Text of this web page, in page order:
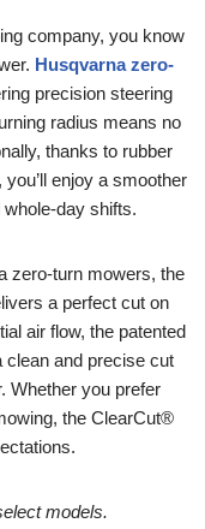
company, you know
Husqvarna zero-
precision steering
radius means no
thanks to rubber
enjoy a smoother
day shifts.
zero-turn mowers, the
a perfect cut on
air flow, the patented
and precise cut
Whether you prefer
the ClearCut®
models.